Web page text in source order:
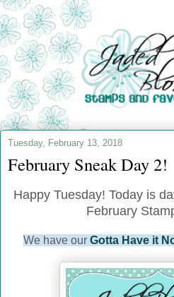
Tuesday, February 13, 2018
February Sneak Day 2!
Happy Tuesday! Today is
February
We have our Gotta Have it